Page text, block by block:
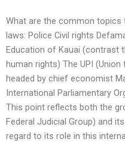
What are the common
laws: Police Civil rights
Education of Kauai (contrast
human rights) The UPI
headed by chief economist
International Parliamentary
This point reflects both the
Federal Judicial Group) and
regard to its role in this